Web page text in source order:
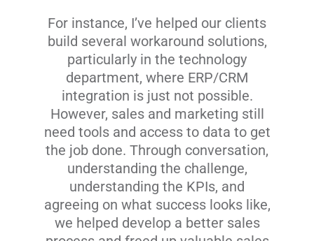
For instance, I’ve helped our clients
build several workaround solutions,
particularly in the technology
department, where ERP/CRM
integration is just not possible.
However, sales and marketing still
need tools and access to data to get
the job done. Through conversation,
understanding the challenge,
understanding the KPIs, and
agreeing on what success looks like,
we helped develop a better sales